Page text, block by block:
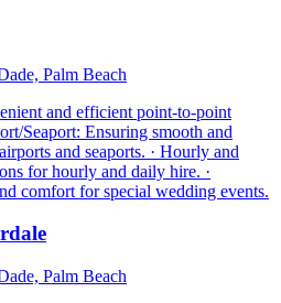
Palm Beach
and efficient point-to-point
Seaport: Ensuring smooth and
and seaports. · Hourly and
for hourly and daily hire. ·
comfort for special wedding events.
Palm Beach